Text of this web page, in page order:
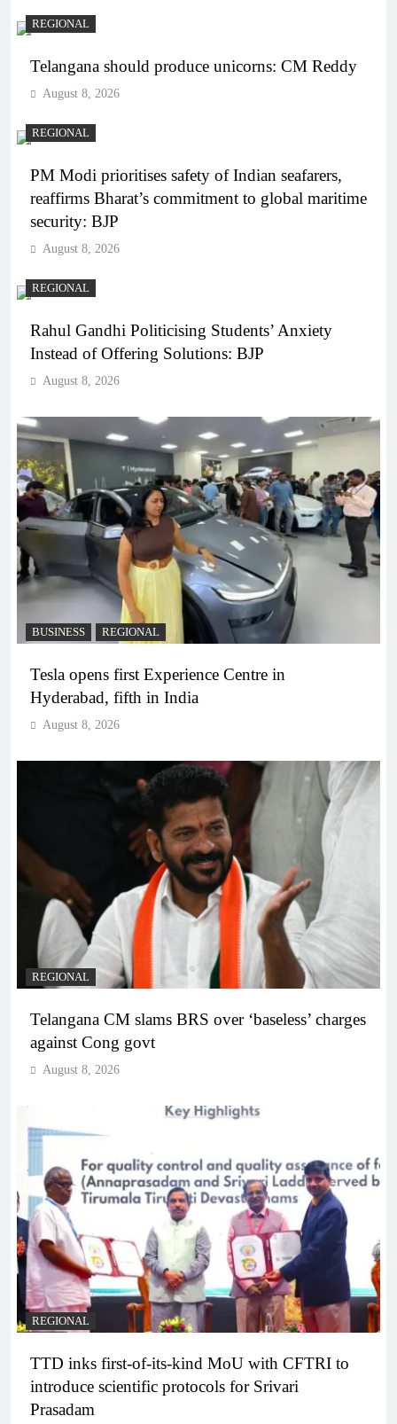
REGIONAL
Telangana should produce unicorns: CM Reddy
August 8, 2026
REGIONAL
PM Modi prioritises safety of Indian seafarers,
reaffirms Bharat’s commitment to global maritime
security: BJP
August 8, 2026
REGIONAL
Rahul Gandhi Politicising Students’ Anxiety
Instead of Offering Solutions: BJP
August 8, 2026
BUSINESS REGIONAL
Tesla opens first Experience Centre in
Hyderabad, fifth in India
August 8, 2026
REGIONAL
Telangana CM slams BRS over ‘baseless’ charges
against Cong govt
August 8, 2026
REGIONAL
TTD inks first-of-its-kind MoU with CFTRI to
introduce scientific protocols for Srivari
Prasadam